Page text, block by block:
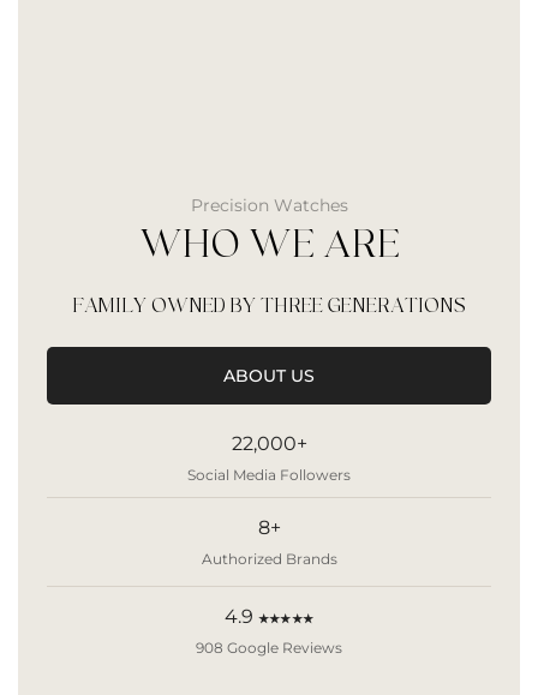
Precision Watches
WHO WE ARE
FAMILY OWNED BY THREE GENERATIONS
ABOUT US
22,000+
Social Media Followers
8+
Authorized Brands
4.9 ★★★★★
908 Google Reviews